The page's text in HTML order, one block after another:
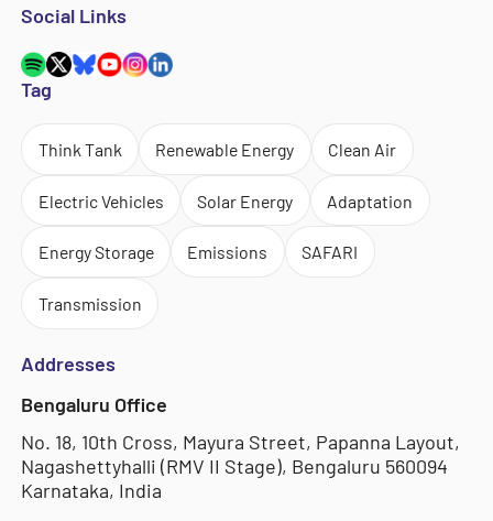
Social Links
Tag
Think Tank Renewable Energy Clean Air
Electric Vehicles Solar Energy Adaptation
Energy Storage Emissions SAFARI
Transmission
Addresses
Bengaluru Office
No. 18, 10th Cross, Mayura Street, Papanna Layout,
Nagashettyhalli (RMV II Stage), Bengaluru 560094
Karnataka, India